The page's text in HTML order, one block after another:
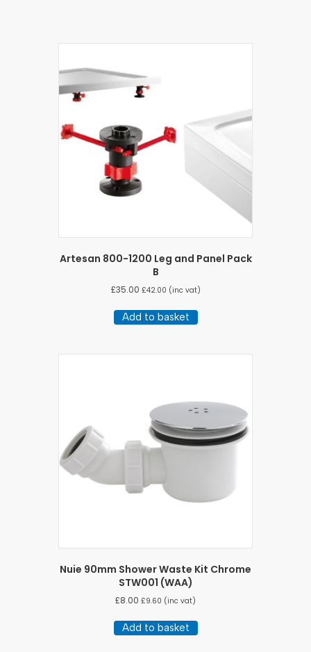
Artesan 800-1200 Leg and Panel Pack
B
£35.00 £42.00 (inc vat)
Add to basket
Nuie 90mm Shower Waste Kit Chrome
STW001 (WAA)
£8.00 £9.60 (inc vat)
Add to basket